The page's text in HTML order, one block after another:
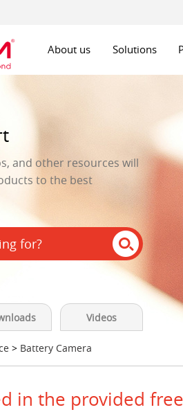
About us Solutions
and other resources will
to the best
Videos
> Battery Camera
in the provided